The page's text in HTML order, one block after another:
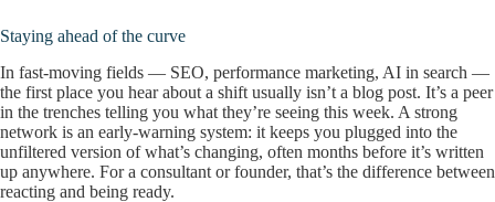
Staying ahead of the curve
In fast-moving fields — SEO, performance marketing, AI in search —
the first place you hear about a shift usually isn’t a blog post. It’s a peer
in the trenches telling you what they’re seeing this week. A strong
network is an early-warning system: it keeps you plugged into the
unfiltered version of what’s changing, often months before it’s written
up anywhere. For a consultant or founder, that’s the difference between
reacting and being ready.